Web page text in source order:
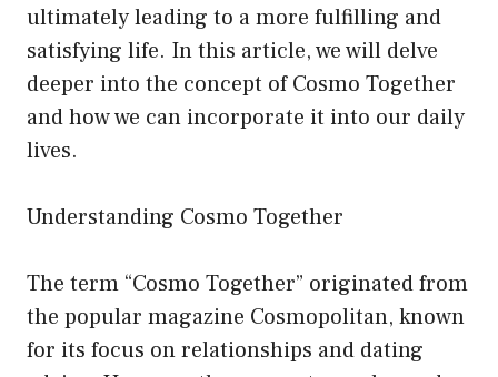
ultimately leading to a more fulfilling and
satisfying life. In this article, we will delve
deeper into the concept of Cosmo Together
and how we can incorporate it into our daily
lives.
Understanding Cosmo Together
The term “Cosmo Together” originated from
the popular magazine Cosmopolitan, known
for its focus on relationships and dating